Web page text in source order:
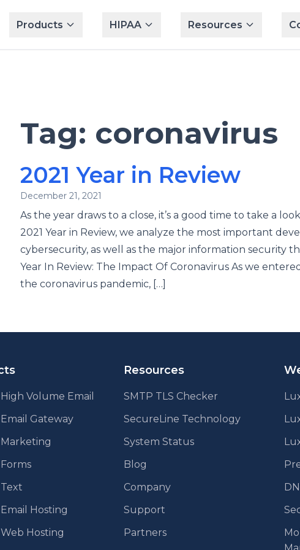
Products
HIPAA Resources
Tag: coronavirus
2021 Year in Review
December 21, 2021
As the year draws to a close, it’s a good time to take a
2021 Year in Review, we analyze the most important
cybersecurity, as well as the major information security
Year In Review: The Impact Of Coronavirus As we
the coronavirus pandemic, […]
Volume Email
Gateway
Hosting
Hosting
Resources
SMTP TLS Checker
SecureLine Technology
System Status
Blog
Company
Support
Partners